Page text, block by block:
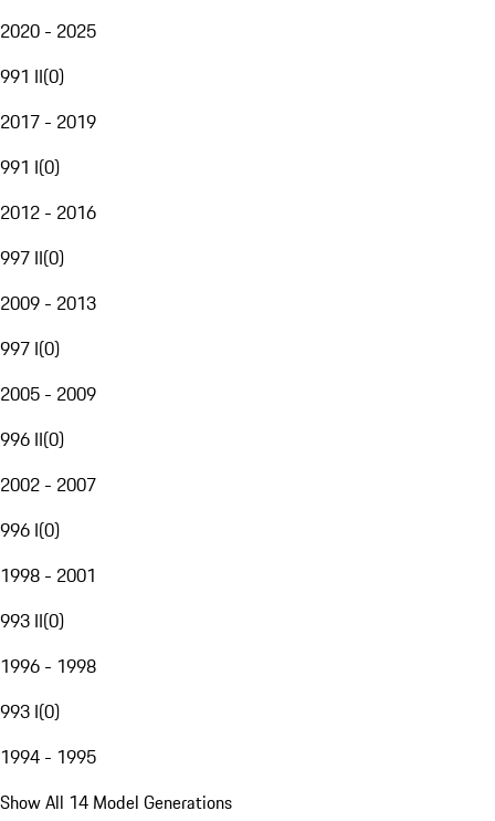
2020 - 2025
991 II(0)
2017 - 2019
991 I(0)
2012 - 2016
997 II(0)
2009 - 2013
997 I(0)
2005 - 2009
996 II(0)
2002 - 2007
996 I(0)
1998 - 2001
993 II(0)
1996 - 1998
993 I(0)
1994 - 1995
Show All 14 Model Generations